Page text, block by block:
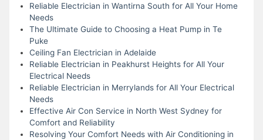
Reliable Electrician in Wantirna South for All Your Home
Needs
The Ultimate Guide to Choosing a Heat Pump in Te
Puke
Ceiling Fan Electrician in Adelaide
Reliable Electrician in Peakhurst Heights for All Your
Electrical Needs
Reliable Electrician in Merrylands for All Your Electrical
Needs
Effective Air Con Service in North West Sydney for
Comfort and Reliability
Resolving Your Comfort Needs with Air Conditioning in